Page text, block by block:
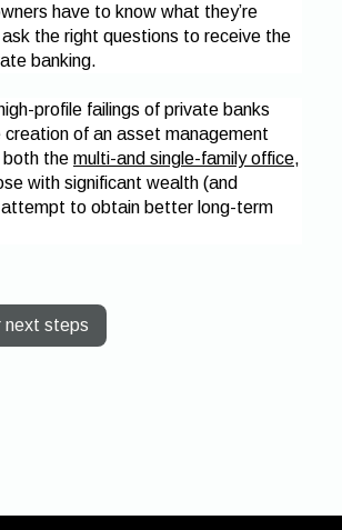
have to know what they’re
ask the right questions to receive the
banking.
profile failings of private banks
creation of an asset management
both the multi-and single-family office,
with significant wealth (and
to obtain better long-term
next steps